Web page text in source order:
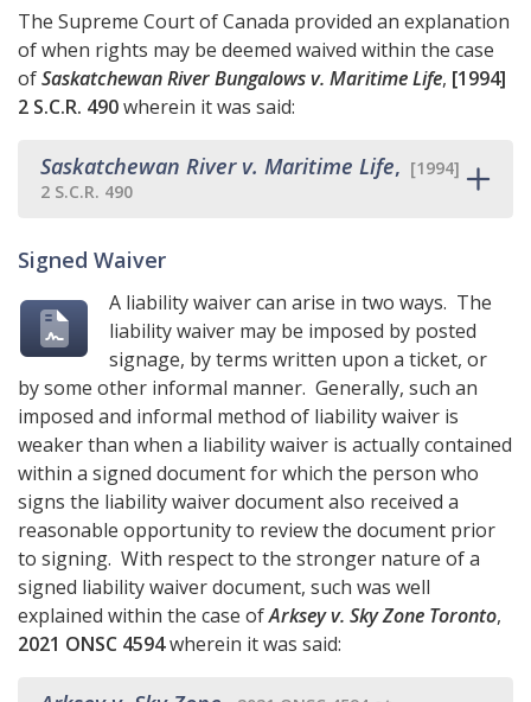
The Supreme Court of Canada provided an explanation
of when rights may be deemed waived within the case
ofSaskatchewan River Bungalows v. Maritime Life, [1994]
2 S.C.R. 490wherein it was said:
Saskatchewan River v. Maritime Life, [1994]
2 S.C.R. 490
Signed Waiver
A liability waiver can arise in two ways. The
liability waiver may be imposed by posted
signage, by terms written upon a ticket, or
by some other informal manner. Generally, such an
imposed and informal method of liability waiver is
weaker than when a liability waiver is actually contained
within a signed document for which the person who
signs the liability waiver document also received a
reasonable opportunity to review the document prior
to signing. With respect to the stronger nature of a
signed liability waiver document, such was well
explained within the case ofArksey v. Sky Zone Toronto,
2021 ONSC 4594wherein it was said: